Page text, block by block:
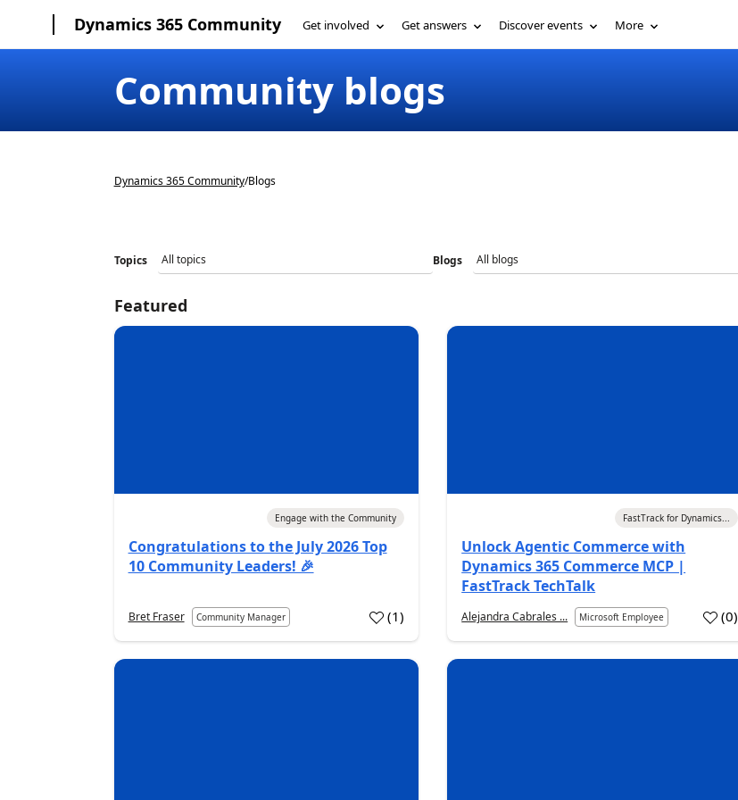
Dynamics 365 Community Get involved Get answers Discover events
Community blogs
Dynamics 365 Community/Blogs
Topics Blogs
Featured
Engage with the Community
Congratulations to the July 2026 Top
10 Community Leaders! 🎉
Bret Fraser Community Manager (1)
FastTrack for Dynamics...
Unlock Agentic Commerce with
Dynamics 365 Commerce MCP |
FastTrack TechTalk
Alejandra Cabrales ... Microsoft Employee (0)